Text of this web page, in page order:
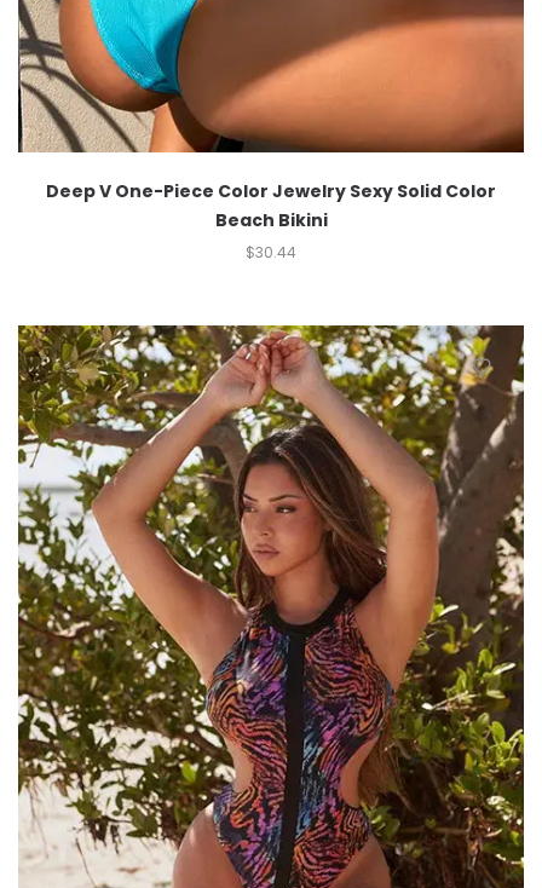
Deep V One-Piece Color Jewelry Sexy Solid Color
Beach Bikini
$30.44